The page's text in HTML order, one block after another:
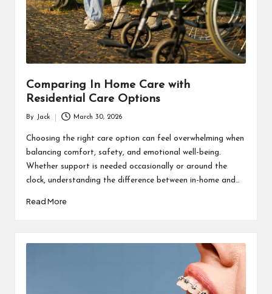
m
Comparing In Home Care with
Residential Care Options
by
By Jack March 30, 2026
Choosing the right care option can feel overwhelming when
balancing comfort, safety, and emotional well-being.
Whether support is needed occasionally or around the
clock, understanding the difference between in-home and…
Read More